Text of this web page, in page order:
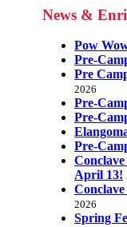
News &
Pow
Pre-
Pre
2026
Pre-
Pre-
Pre-
April 13!
2026
Spring